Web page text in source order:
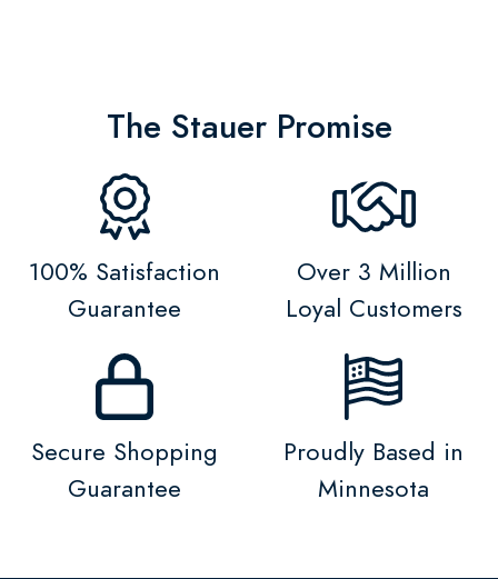
The Stauer Promise
100% Satisfaction
Guarantee
Over 3 Million
Loyal Customers
Secure Shopping
Guarantee
Proudly Based in
Minnesota